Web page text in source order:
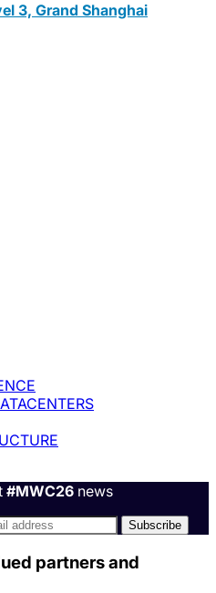
3, Grand Shanghai
#MWC26 news
partners and